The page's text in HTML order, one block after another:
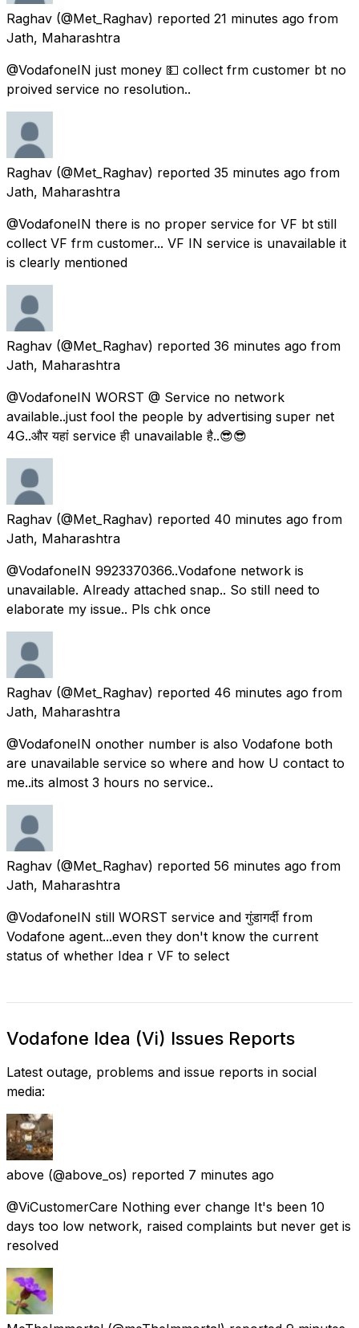
Raghav (@Met_Raghav) reported 21 minutes ago from
Jath, Maharashtra
@VodafoneIN just money 💵 collect frm customer bt no
proived service no resolution..
Raghav (@Met_Raghav) reported 35 minutes ago from
Jath, Maharashtra
@VodafoneIN there is no proper service for VF bt still
collect VF frm customer... VF IN service is unavailable it
is clearly mentioned
Raghav (@Met_Raghav) reported 36 minutes ago from
Jath, Maharashtra
@VodafoneIN WORST @ Service no network
available..just fool the people by advertising super net
4G..और यहां service ही unavailable है..😎😎
Raghav (@Met_Raghav) reported 40 minutes ago from
Jath, Maharashtra
@VodafoneIN 9923370366..Vodafone network is
unavailable. Already attached snap.. So still need to
elaborate my issue.. Pls chk once
Raghav (@Met_Raghav) reported 46 minutes ago from
Jath, Maharashtra
@VodafoneIN onother number is also Vodafone both
are unavailable service so where and how U contact to
me..its almost 3 hours no service..
Raghav (@Met_Raghav) reported 56 minutes ago from
Jath, Maharashtra
@VodafoneIN still WORST service and गुंडागर्दी from
Vodafone agent...even they don't know the current
status of whether Idea r VF to select
Vodafone Idea (Vi) Issues Reports
Latest outage, problems and issue reports in social
media:
above (@above_os) reported 7 minutes ago
@ViCustomerCare Nothing ever change It's been 10
days too low network, raised complaints but never get is
resolved